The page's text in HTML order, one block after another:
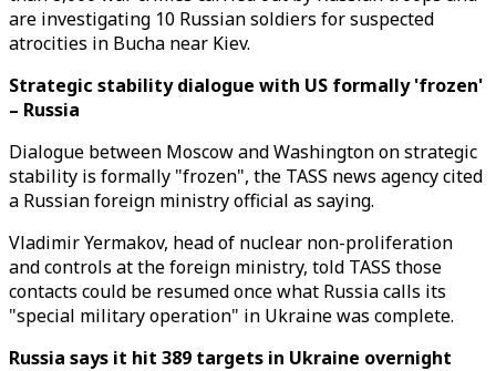
are investigating 10 Russian soldiers for suspected
atrocities in Bucha near Kiev.
Strategic stability dialogue with US formally 'frozen'
– Russia
Dialogue between Moscow and Washington on strategic
stability is formally "frozen", the TASS news agency cited
a Russian foreign ministry official as saying.
Vladimir Yermakov, head of nuclear non-proliferation
and controls at the foreign ministry, told TASS those
contacts could be resumed once what Russia calls its
"special military operation" in Ukraine was complete.
Russia says it hit 389 targets in Ukraine overnight